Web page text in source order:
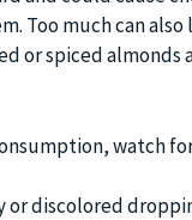
Too much can
or spiced almonds
watch
or discolored